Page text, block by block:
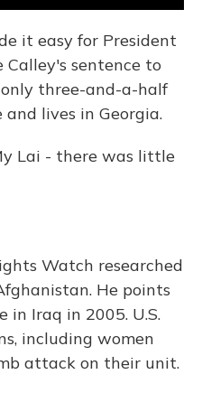
it easy for President
Calley's sentence to
only three-and-a-half
lives in Georgia.
Lai - there was little
Watch researched
He points
in Iraq in 2005. U.S.
including women
attack on their unit.